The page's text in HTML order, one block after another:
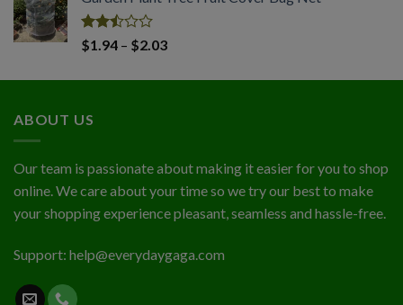
of 5
$2.94.
Rated
2.50
of 5
$1.94 – $2.03Price
$1.94
ABOUT US
Our team is passionate about making it easier for you to shop
online. We care about your time so we try our best to make
your shopping experience pleasant, seamless and hassle-free.
Support: help@everydaygaga.com